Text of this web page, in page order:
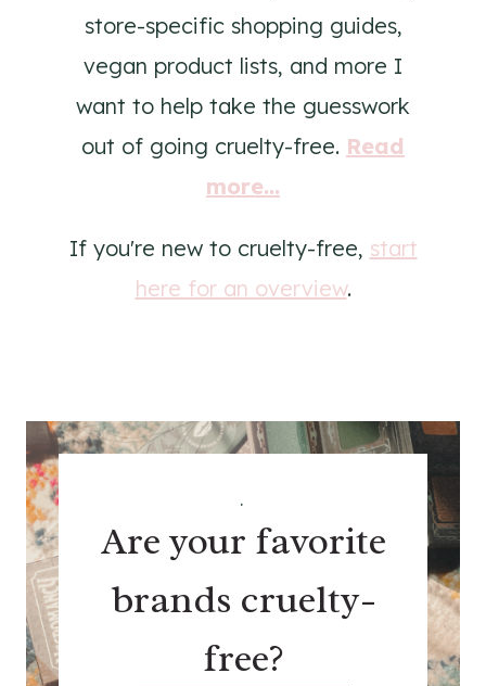
store-specific shopping guides,
vegan product lists, and more I
want to help take the guesswork
out of going cruelty-free. Read
more...
If you're new to cruelty-free, start
here for an overview.
.
Are your favorite
brands cruelty-
free?